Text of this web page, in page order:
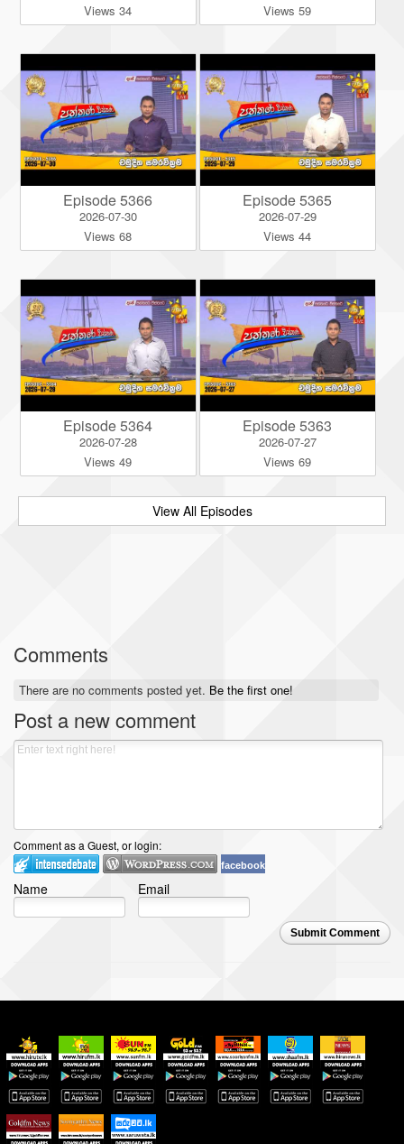
Views 34
Views 59
Episode 5366
2026-07-30
Views 68
Episode 5365
2026-07-29
Views 44
Episode 5364
2026-07-28
Views 49
Episode 5363
2026-07-27
Views 69
View All Episodes
Comments
There are no comments posted yet. Be the first one!
Post a new comment
Comment as a Guest, or login:
facebook
Name Email
Submit Comment